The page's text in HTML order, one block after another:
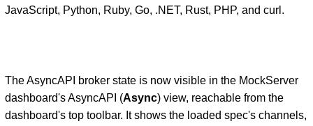
JavaScript, Python, Ruby, Go, .NET, Rust, PHP, and curl.
The AsyncAPI broker state is now visible in the MockServer
dashboard's AsyncAPI (Async) view, reachable from the
dashboard's top toolbar. It shows the loaded spec's channels,